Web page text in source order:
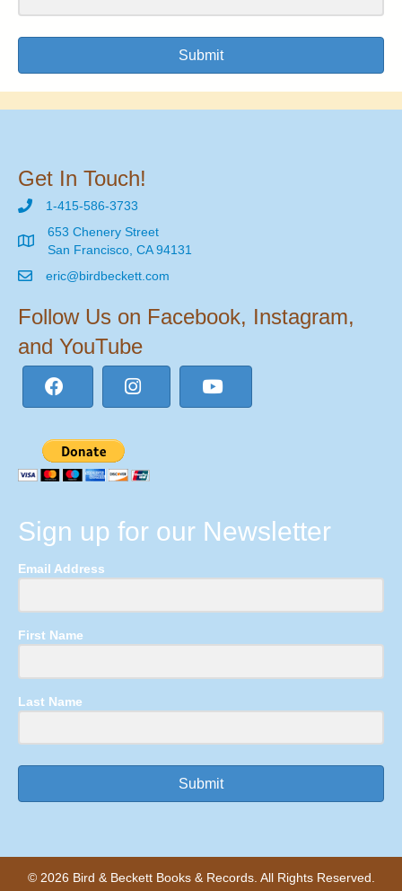
Submit
Get In Touch!
1-415-586-3733
653 Chenery Street
San Francisco, CA 94131
eric@birdbeckett.com
Follow Us on Facebook, Instagram,
and YouTube
Sign up for our Newsletter
Email Address
First Name
Last Name
Submit
© 2026 Bird & Beckett Books & Records. All Rights Reserved.